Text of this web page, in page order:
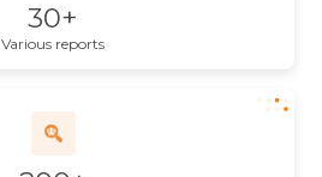
30+
Various reports